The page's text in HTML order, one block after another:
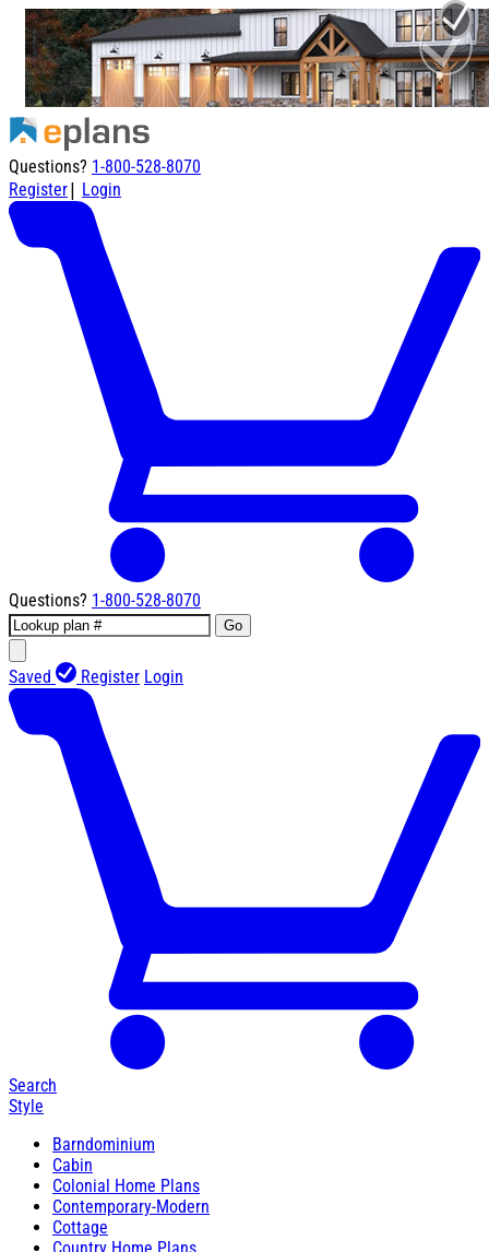
Questions? 1-800-528-8070
Register| Login
Questions? 1-800-528-8070
Go
Saved Register Login
Search
Style
Barndominium
Cabin
Colonial Home Plans
Contemporary-Modern
Cottage